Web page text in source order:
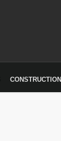
CONSTRUCTION